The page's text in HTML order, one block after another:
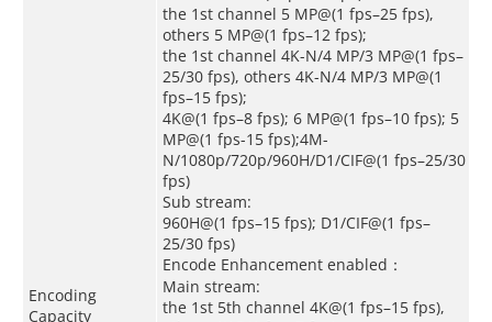
Encoding
Capacity
the 1st channel 5 MP@(1 fps–25 fps),
others 5 MP@(1 fps–12 fps);
the 1st channel 4K-N/4 MP/3 MP@(1 fps–
25/30 fps), others 4K-N/4 MP/3 MP@(1
fps–15 fps);
4K@(1 fps–8 fps); 6 MP@(1 fps–10 fps); 5
MP@(1 fps-15 fps);4M-
N/1080p/720p/960H/D1/CIF@(1 fps–25/30
fps)
Sub stream:
960H@(1 fps–15 fps); D1/CIF@(1 fps–
25/30 fps)
Encode Enhancement enabled：
Main stream:
the 1st 5th channel 4K@(1 fps–15 fps),